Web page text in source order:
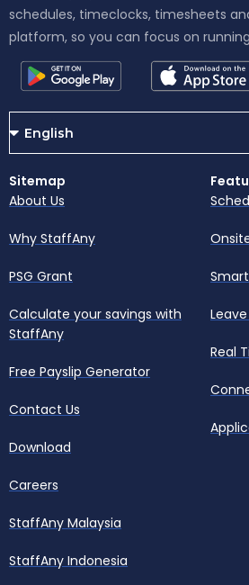
schedules, timeclocks, timesheets
platform, so you can focus on
Sitemap
About Us
Why StaffAny
PSG Grant
Calculate your savings with
StaffAny
Free Payslip Generator
Contact Us
Download
Careers
StaffAny Malaysia
StaffAny Indonesia
Real